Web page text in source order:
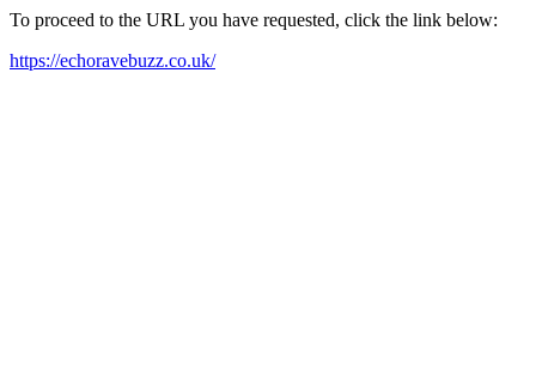
To proceed to the URL you have requested, click the link below:
https://echoravebuzz.co.uk/